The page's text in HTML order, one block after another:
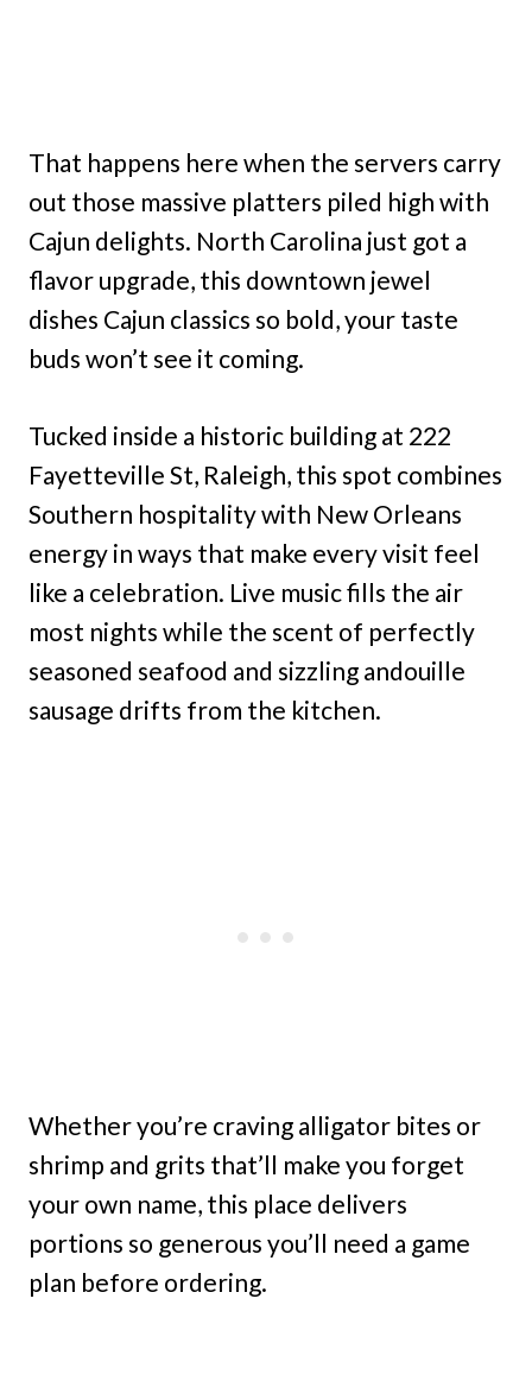
That happens here when the servers carry
out those massive platters piled high with
Cajun delights. North Carolina just got a
flavor upgrade, this downtown jewel
dishes Cajun classics so bold, your taste
buds won’t see it coming.
Tucked inside a historic building at 222
Fayetteville St, Raleigh, this spot combines
Southern hospitality with New Orleans
energy in ways that make every visit feel
like a celebration. Live music fills the air
most nights while the scent of perfectly
seasoned seafood and sizzling andouille
sausage drifts from the kitchen.
Whether you’re craving alligator bites or
shrimp and grits that’ll make you forget
your own name, this place delivers
portions so generous you’ll need a game
plan before ordering.